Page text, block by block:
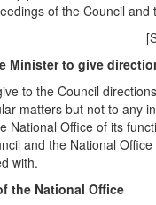
of the Council
Minister to give
to the Council
matters but not to any
National Office of its
and the National
with.
the National Office